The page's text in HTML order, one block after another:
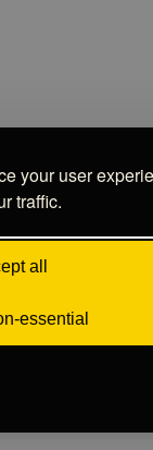
your user
traffic.
all
essential